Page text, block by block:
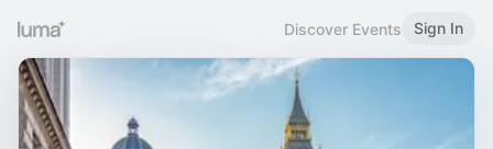
Discover Events Sign In